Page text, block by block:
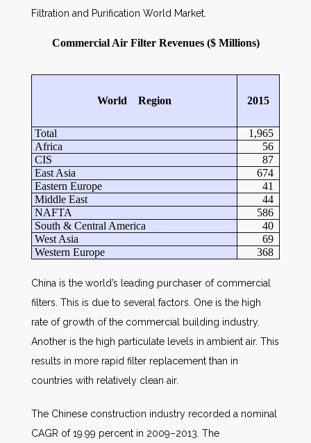
Filtration and Purification World Market.
Commercial Air Filter Revenues ($ Millions)
World Region 2015
Total
1,965
Africa
56
CIS
87
East Asia
674
Eastern Europe
41
Middle East
44
NAFTA
586
South & Central America
40
West Asia
69
Western Europe
368
China is the world’s leading purchaser of commercial
filters. This is due to several factors. One is the high
rate of growth of the commercial building industry.
Another is the high particulate levels in ambient air. This
results in more rapid filter replacement than in
countries with relatively clean air.
The Chinese construction industry recorded a nominal
CAGR of 19.99 percent in 2009–2013. The